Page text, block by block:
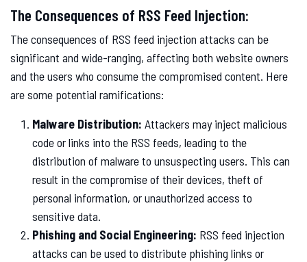
The Consequences of RSS Feed Injection:
The consequences of RSS feed injection attacks can be
significant and wide-ranging, affecting both website owners
and the users who consume the compromised content. Here
are some potential ramifications:
Malware Distribution: Attackers may inject malicious
code or links into the RSS feeds, leading to the
distribution of malware to unsuspecting users. This can
result in the compromise of their devices, theft of
personal information, or unauthorized access to
sensitive data.
Phishing and Social Engineering: RSS feed injection
attacks can be used to distribute phishing links or